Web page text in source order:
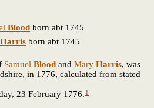
Blood born abt 1745
Harris born abt 1745
Samuel Blood and Mary Harris, was
in 1776, calculated from stated
23 February 1776. 1